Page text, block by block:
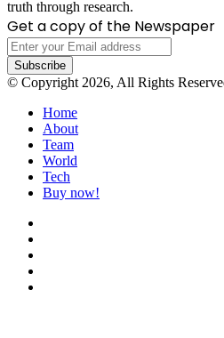
truth through research.
Get a copy of the Newspaper
Enter
your
Email
address
© Copyright 2026, All Rights
Home
About
Team
World
Tech
Buy now!